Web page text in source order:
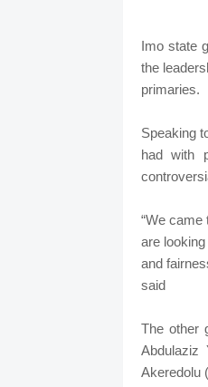
Imo state
the
primaries.
Speaking
had with
“We
are
and
said
The other
Abdulaziz
Akeredolu